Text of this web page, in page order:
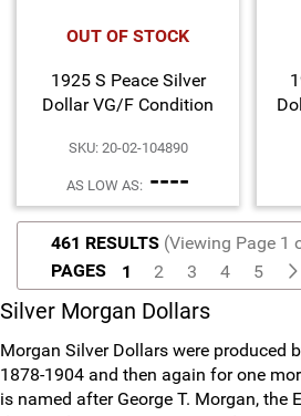
OUT OF STOCK
1925 S Peace Silver
Dollar VG/F Condition
SKU: 20-02-104890
AS LOW AS: ----
461 RESULTS (Viewing Page 1
PAGES
1 2 3 4 5
Silver Morgan Dollars
Morgan Silver Dollars were produced
1878-1904 and then again for one
is named after George T. Morgan, the